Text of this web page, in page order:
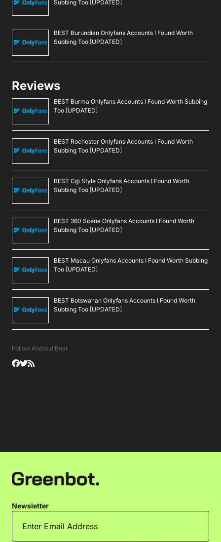
Subbing Too [UPDATED]
BEST Burundian Onlyfans Accounts I Found Worth
Subbing Too [UPDATED]
Reviews
BEST Burma Onlyfans Accounts I Found Worth Subbing
Too [UPDATED]
BEST Rochester Onlyfans Accounts I Found Worth
Subbing Too [UPDATED]
BEST Cgi Style Onlyfans Accounts I Found Worth
Subbing Too [UPDATED]
BEST 360 Scene Onlyfans Accounts I Found Worth
Subbing Too [UPDATED]
BEST Macau Onlyfans Accounts I Found Worth Subbing
Too [UPDATED]
BEST Botswanan Onlyfans Accounts I Found Worth
Subbing Too [UPDATED]
Follow Android Beat
Newsletter